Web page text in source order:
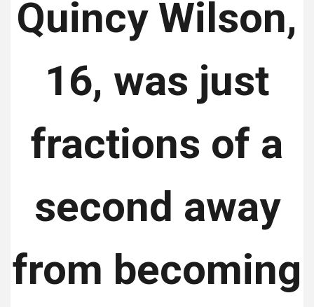
Quincy Wilson,
16, was just
fractions of a
second away
from becoming